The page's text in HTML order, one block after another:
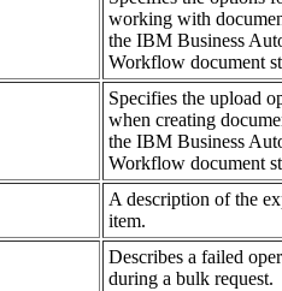
working with
the IBM Business
Workflow document
Specifies the upload
when creating
the IBM Business
Workflow document
A description of the
item.
Describes a failed
during a bulk request.